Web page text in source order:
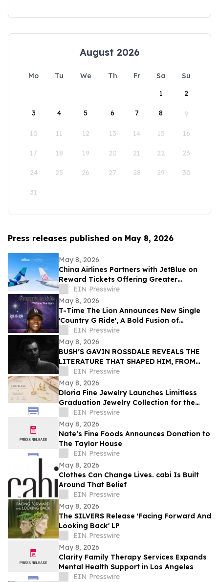
August 2026
Mo Tu We Th Fr Sa
Su
1
2
3 4 5 6 7 8 9
10 11 12 13 14 15 16
17 18 19 20 21 22 23
24 25 26 27 28 29 30
31
Press releases published on May 8, 2026
May 8, 2026
China Airlines Partners with JetBlue on
Reward Tickets Offering Greater
Flexibility for Travel Across the Americas
EIN Presswire
May 8, 2026
T-Time The Lion Announces New Single
'Country G Ride', A Bold Fusion of
Southern Roots and West Coast Energy
EIN Presswire
May 8, 2026
BUSH’S GAVIN ROSSDALE REVEALS THE
LITERATURE THAT SHAPED HIM, FROM
BUKOWSKI TO AUSTER
EIN Presswire
May 8, 2026
Dloria Fine Jewelry Launches Limitless
Graduation Jewelry Collection for the
Class of 2026
EIN Presswire
May 8, 2026
Nate’s Fine Foods Announces Donation to
The Taylor House
EIN Presswire
May 8, 2026
Clothes Can Change Lives. cabi Is Built
Around That Belief
EIN Presswire
May 8, 2026
The SILVERS Release 'Facing Forward And
Looking Back' LP
EIN Presswire
May 8, 2026
Clarity Family Therapy Services Expands
Mental Health Support in Los Angeles
EIN Presswire